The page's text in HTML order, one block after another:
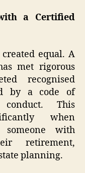
a Certified
equal. A
met rigorous
recognised
by a code of
This
when
with
retirement,
planning.